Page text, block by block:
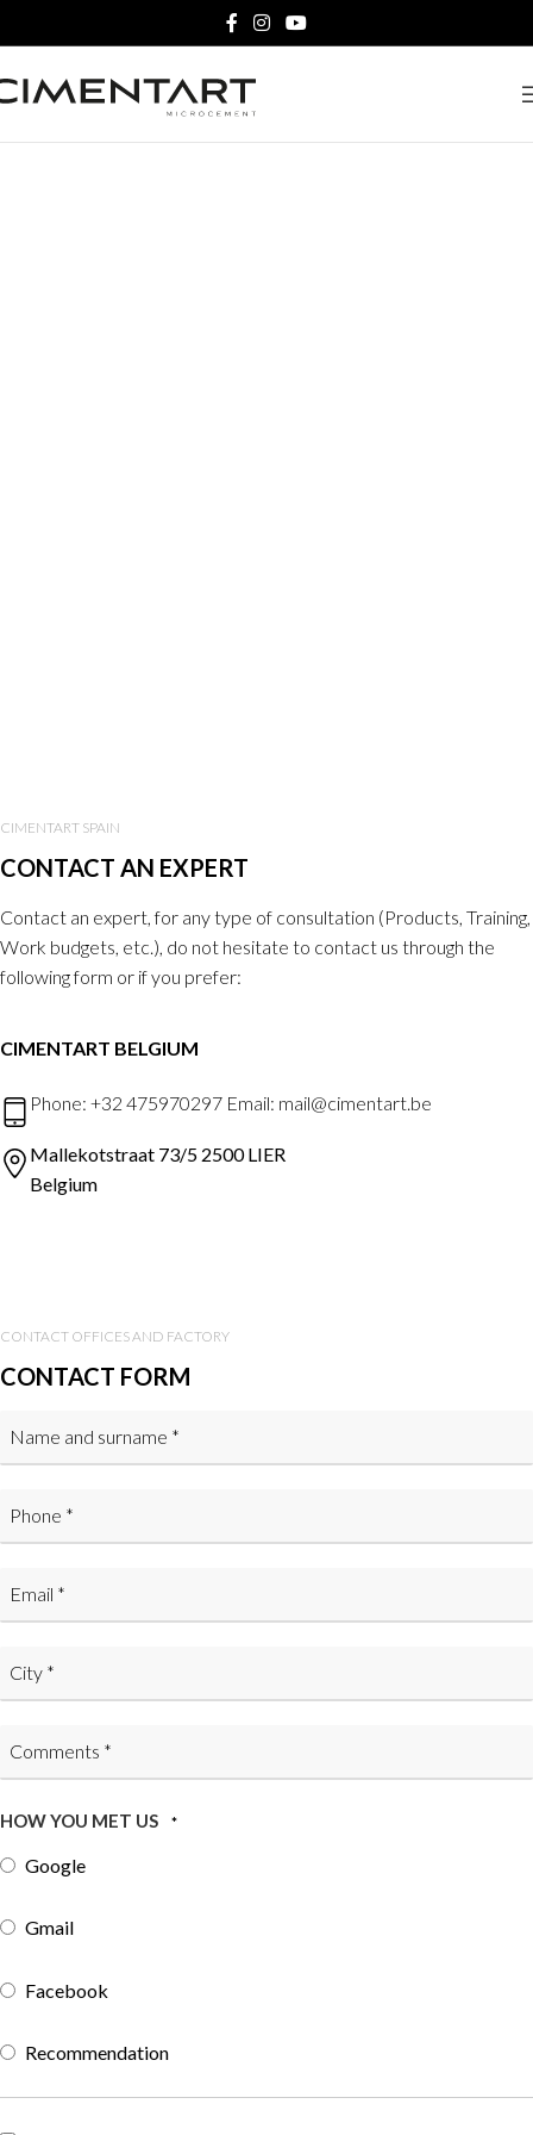
CIMENTART SPAIN
CONTACT AN EXPERT
Contact an expert, for any type of consultation (Products, Training,
Work budgets, etc.), do not hesitate to contact us through the
following form or if you prefer:
CIMENTART BELGIUM
Phone: +32 475970297 Email: mail@cimentart.be
Mallekotstraat 73/5 2500 LIER
Belgium
CONTACT OFFICES AND FACTORY
CONTACT FORM
HOW YOU MET US *
Google
Gmail
Facebook
Recommendation